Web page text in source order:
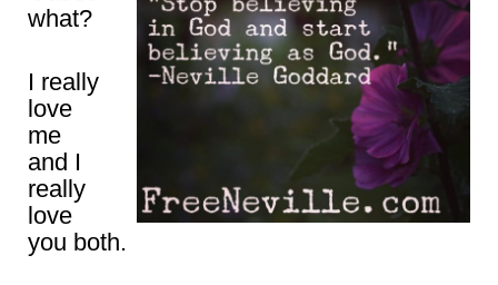
what?
I really
love
me
and I
really
love
you both.